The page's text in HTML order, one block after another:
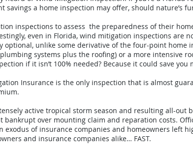
a home inspection may offer, should nature’s
inspections to assess the preparedness of their
even in Florida, wind mitigation inspections are
optional, unlike some derivative of the four-point home
systems plus the roofing) or a more intensive
if it isn’t 100% needed? Because it could save you
Insurance is the only inspection that is almost
active tropical storm season and resulting all-out
over mounting claim and reparation costs.
exodus of insurance companies and homeowners left
and insurance companies alike… FAST.